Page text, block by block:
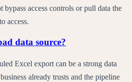
access controls or pull data the
access.
data source?
Excel export can be a strong data
already trusts and the pipeline